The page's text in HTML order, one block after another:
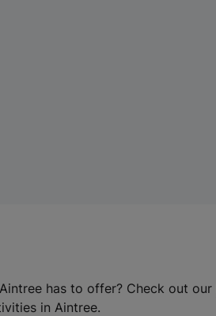
has to offer? Check out our
in Aintree.